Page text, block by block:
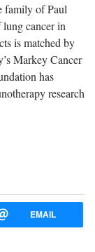
family of Paul
cancer in
is matched by
Markey Cancer
has
research
EMAIL